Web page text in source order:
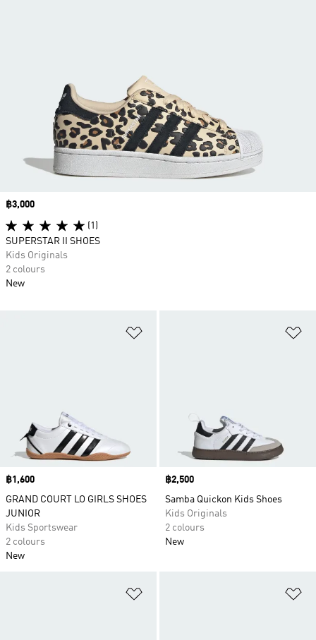
Price
฿1,600
GRAND COURT LO GIRLS SHOES
JUNIOR
Kids Sportswear
2 colours
New
Price
฿2,500
Samba Quickon Kids Shoes
Kids Originals
2 colours
New
Price
฿3,000
(1)
SUPERSTAR II SHOES
Kids Originals
2 colours
New